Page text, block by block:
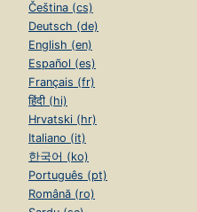
Čeština (cs)
Deutsch (de)
English (en)
Español (es)
Français (fr)
हिंदी (hi)
Hrvatski (hr)
Italiano (it)
한국어 (ko)
Português (pt)
Română (ro)